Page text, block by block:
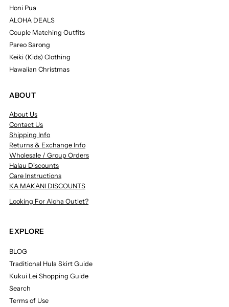
Honi Pua
ALOHA DEALS
Couple Matching Outfits
Pareo Sarong
Keiki (Kids) Clothing
Hawaiian Christmas
ABOUT
About Us
Contact Us
Shipping Info
Returns & Exchange Info
Wholesale / Group Orders
Halau Discounts
Care Instructions
KA MAKANI DISCOUNTS
Looking For Aloha Outlet?
EXPLORE
BLOG
Traditional Hula Skirt Guide
Kukui Lei Shopping Guide
Search
Terms of Use